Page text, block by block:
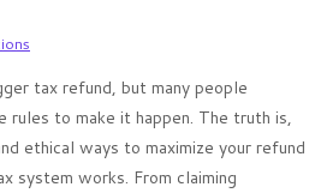
tax refund, but many people
rules to make it happen. The truth is,
ethical ways to maximize your refund
system works. From claiming